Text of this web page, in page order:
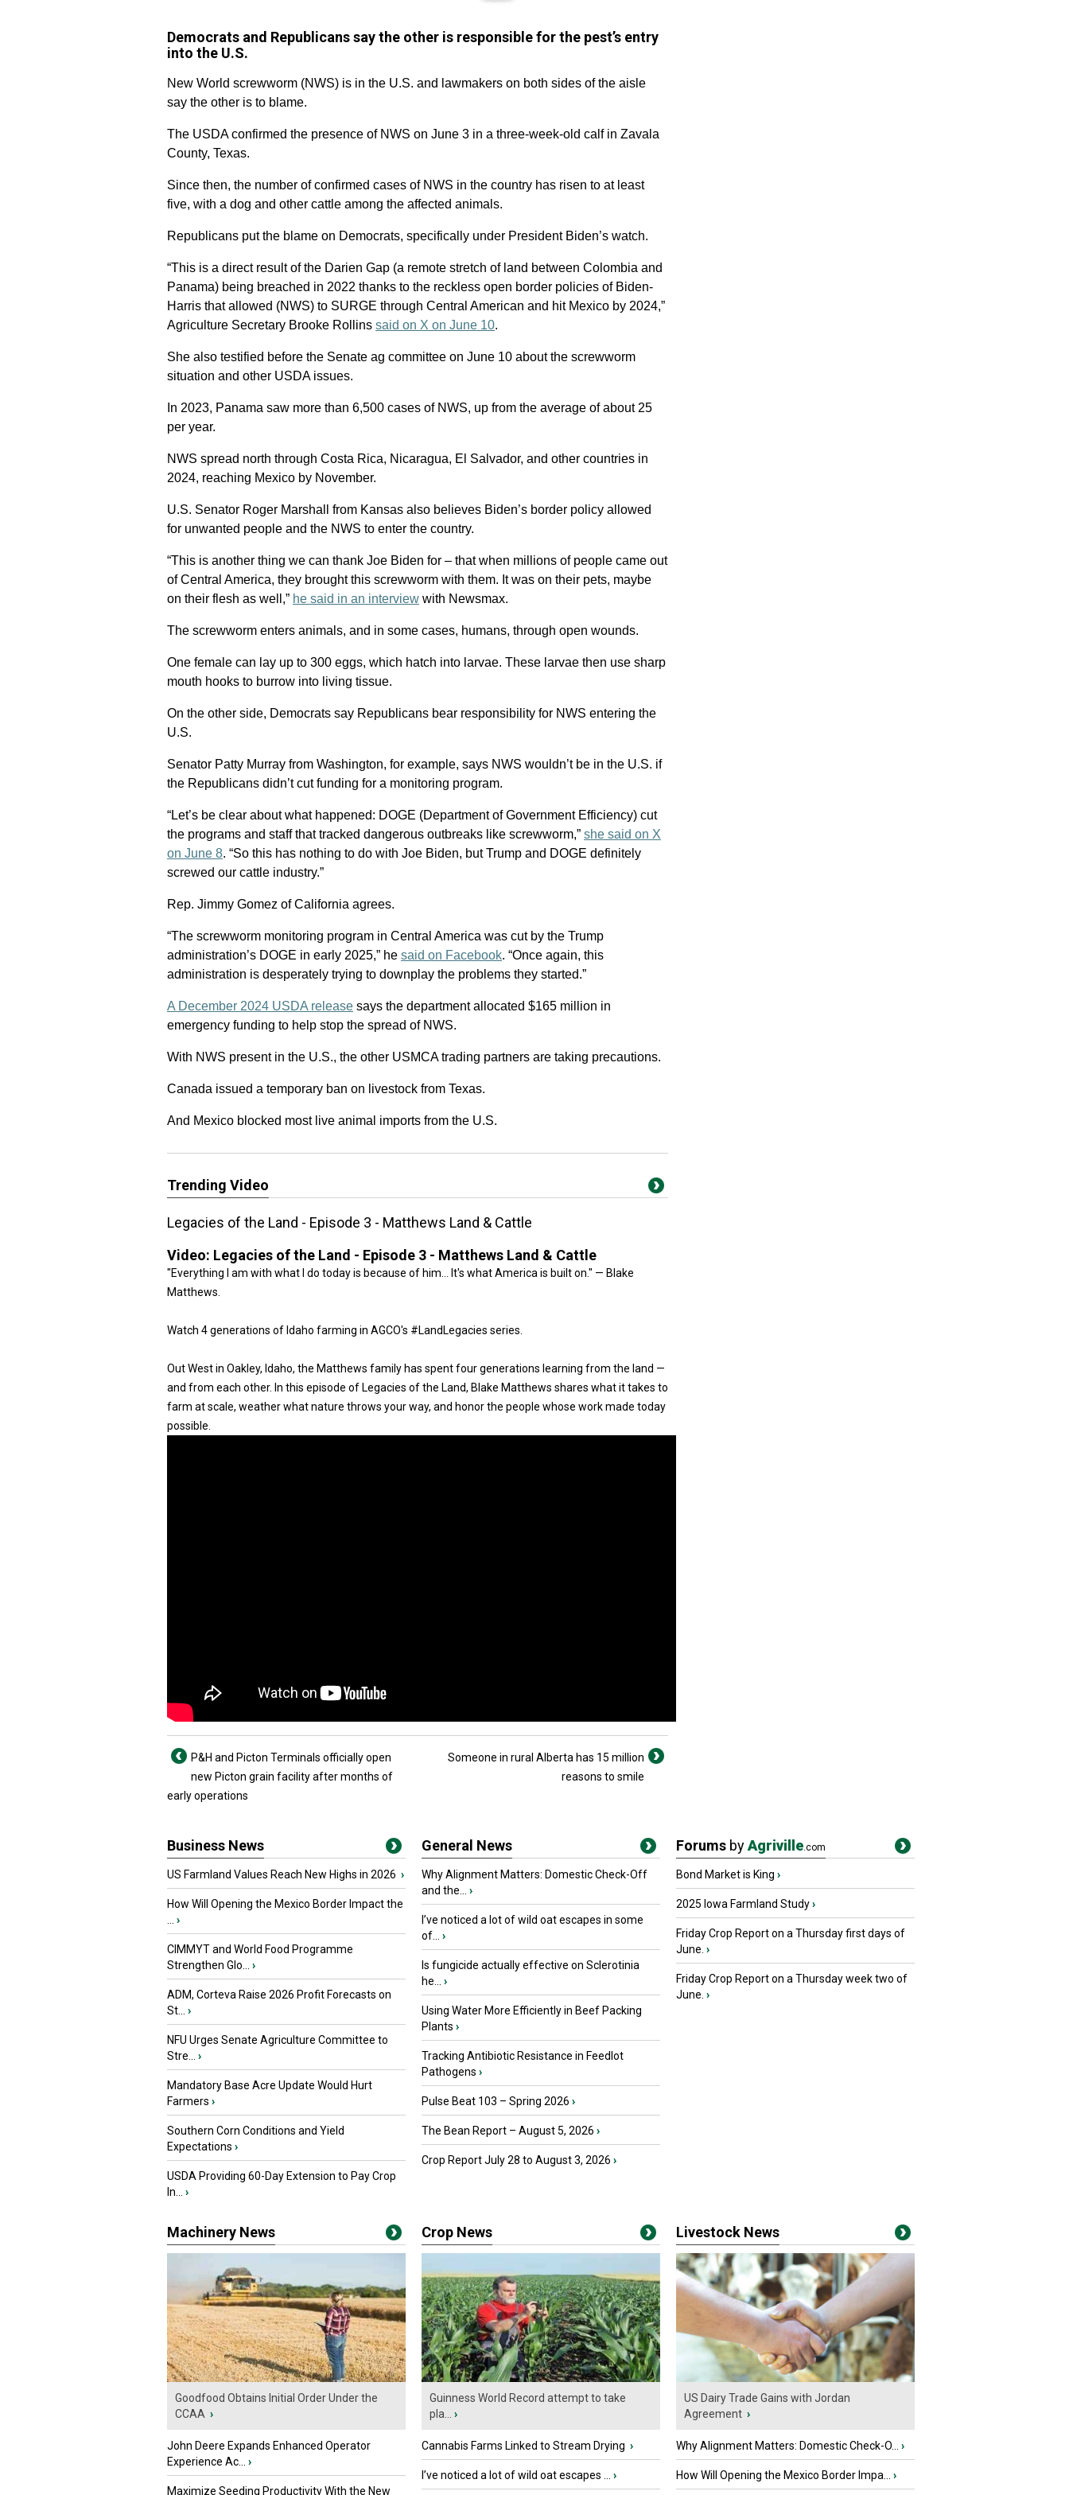
Democrats and Republicans say the other is responsible for the pest’s entry
into the U.S.
New World screwworm (NWS) is in the U.S. and lawmakers on both sides of the aisle
say the other is to blame.
The USDA confirmed the presence of NWS on June 3 in a three-week-old calf in Zavala
County, Texas.
Since then, the number of confirmed cases of NWS in the country has risen to at least
five, with a dog and other cattle among the affected animals.
Republicans put the blame on Democrats, specifically under President Biden’s watch.
“This is a direct result of the Darien Gap (a remote stretch of land between Colombia and
Panama) being breached in 2022 thanks to the reckless open border policies of Biden-
Harris that allowed (NWS) to SURGE through Central American and hit Mexico by 2024,”
Agriculture Secretary Brooke Rollins said on X on June 10.
She also testified before the Senate ag committee on June 10 about the screwworm
situation and other USDA issues.
In 2023, Panama saw more than 6,500 cases of NWS, up from the average of about 25
per year.
NWS spread north through Costa Rica, Nicaragua, El Salvador, and other countries in
2024, reaching Mexico by November.
U.S. Senator Roger Marshall from Kansas also believes Biden’s border policy allowed
for unwanted people and the NWS to enter the country.
“This is another thing we can thank Joe Biden for – that when millions of people came out
of Central America, they brought this screwworm with them. It was on their pets, maybe
on their flesh as well,” he said in an interview with Newsmax.
The screwworm enters animals, and in some cases, humans, through open wounds.
One female can lay up to 300 eggs, which hatch into larvae. These larvae then use sharp
mouth hooks to burrow into living tissue.
On the other side, Democrats say Republicans bear responsibility for NWS entering the
U.S.
Senator Patty Murray from Washington, for example, says NWS wouldn’t be in the U.S. if
the Republicans didn’t cut funding for a monitoring program.
“Let’s be clear about what happened: DOGE (Department of Government Efficiency) cut
the programs and staff that tracked dangerous outbreaks like screwworm,” she said on X
on June 8. “So this has nothing to do with Joe Biden, but Trump and DOGE definitely
screwed our cattle industry.”
Rep. Jimmy Gomez of California agrees.
“The screwworm monitoring program in Central America was cut by the Trump
administration’s DOGE in early 2025,” he said on Facebook. “Once again, this
administration is desperately trying to downplay the problems they started.”
A December 2024 USDA release says the department allocated $165 million in
emergency funding to help stop the spread of NWS.
With NWS present in the U.S., the other USMCA trading partners are taking precautions.
Canada issued a temporary ban on livestock from Texas.
And Mexico blocked most live animal imports from the U.S.
Trending Video
Legacies of the Land - Episode 3 - Matthews Land & Cattle
Video: Legacies of the Land - Episode 3 - Matthews Land & Cattle
"Everything I am with what I do today is because of him… It's what America is built on." — Blake
Matthews.
Watch 4 generations of Idaho farming in AGCO's #LandLegacies series.
Out West in Oakley, Idaho, the Matthews family has spent four generations learning from the land —
and from each other. In this episode of Legacies of the Land, Blake Matthews shares what it takes to
farm at scale, weather what nature throws your way, and honor the people whose work made today
possible.
P&H and Picton Terminals officially open
new Picton grain facility after months of
early operations
Someone in rural Alberta has 15 million
reasons to smile
Business News
US Farmland Values Reach New Highs in 2026 ›
How Will Opening the Mexico Border Impact the
›
CIMMYT and World Food Programme
Strengthen Glo...
›
ADM, Corteva Raise 2026 Profit Forecasts on
St...
›
NFU Urges Senate Agriculture Committee to
Stre...
›
Mandatory Base Acre Update Would Hurt
Farmers ›
Southern Corn Conditions and Yield
Expectations ›
USDA Providing 60-Day Extension to Pay Crop
In...
›
General News
Why Alignment Matters: Domestic Check-Off
and the...
›
I’ve noticed a lot of wild oat escapes in some
of...
›
Is fungicide actually effective on Sclerotinia
he...
›
Using Water More Efficiently in Beef Packing
Plants ›
Tracking Antibiotic Resistance in Feedlot
Pathogens ›
Pulse Beat 103 – Spring 2026 ›
The Bean Report – August 5, 2026 ›
Crop Report July 28 to August 3, 2026 ›
Forums byAgriville.com
Bond Market is King ›
2025 Iowa Farmland Study›
Friday Crop Report on a Thursday first days of
June. ›
Friday Crop Report on a Thursday week two of
June. ›
Machinery News
Goodfood Obtains Initial Order Under the
CCAA ›
John Deere Expands Enhanced Operator
Experience Ac...
›
Maximize Seeding Productivity With the New
Crop News
Guinness World Record attempt to take
pla...
›
Cannabis Farms Linked to Stream Drying ›
I’ve noticed a lot of wild oat escapes ... ›
Livestock News
US Dairy Trade Gains with Jordan
Agreement ›
Why Alignment Matters: Domestic Check-O... ›
How Will Opening the Mexico Border Impa... ›